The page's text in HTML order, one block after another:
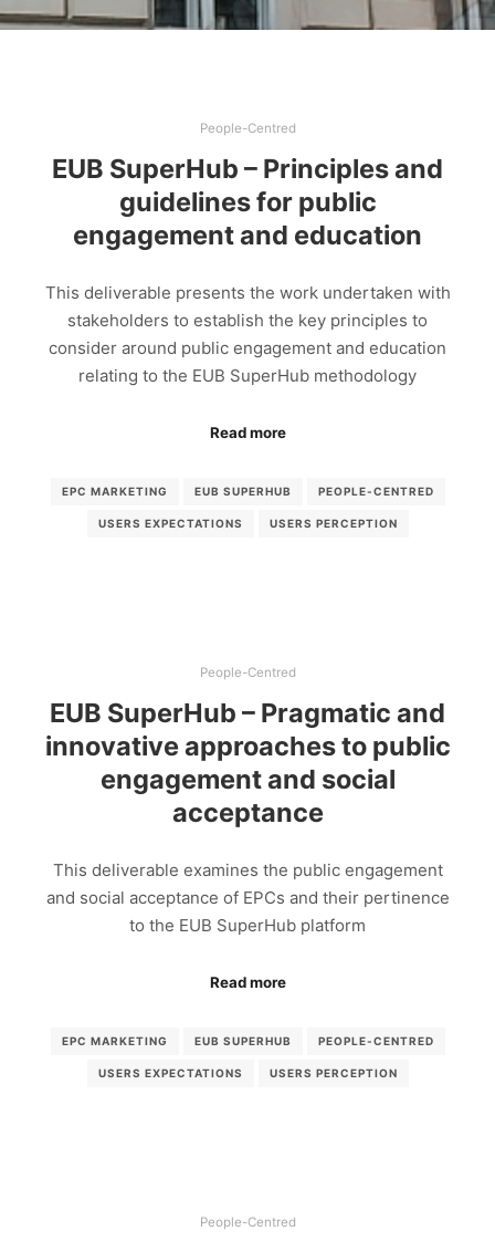
People-Centred
EUB SuperHub – Principles and
guidelines for public
engagement and education
This deliverable presents the work undertaken with
stakeholders to establish the key principles to
consider around public engagement and education
relating to the EUB SuperHub methodology
Read more
EPC MARKETING EUB SUPERHUB PEOPLE-CENTRED
USERS EXPECTATIONS USERS PERCEPTION
People-Centred
EUB SuperHub – Pragmatic and
innovative approaches to public
engagement and social
acceptance
This deliverable examines the public engagement
and social acceptance of EPCs and their pertinence
to the EUB SuperHub platform
Read more
EPC MARKETING EUB SUPERHUB PEOPLE-CENTRED
USERS EXPECTATIONS USERS PERCEPTION
People-Centred